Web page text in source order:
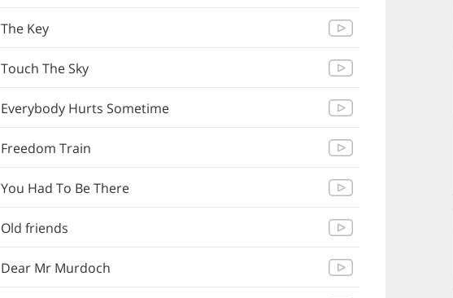
The Key
Touch The Sky
Everybody Hurts Sometime
Freedom Train
You Had To Be There
Old friends
Dear Mr Murdoch